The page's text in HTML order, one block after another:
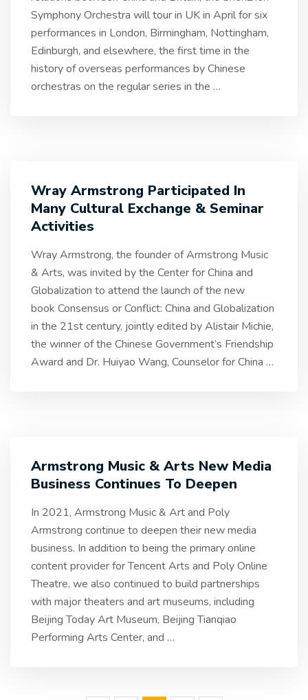
Symphony Orchestra will tour in UK in April for six
performances in London, Birmingham, Nottingham,
Edinburgh, and elsewhere, the first time in the
history of overseas performances by Chinese
orchestras on the regular series in the …
Wray Armstrong Participated In
Many Cultural Exchange & Seminar
Activities
Wray Armstrong, the founder of Armstrong Music
& Arts, was invited by the Center for China and
Globalization to attend the launch of the new
book Consensus or Conflict: China and Globalization
in the 21st century, jointly edited by Alistair Michie,
the winner of the Chinese Government’s Friendship
Award and Dr. Huiyao Wang, Counselor for China …
Armstrong Music & Arts New Media
Business Continues To Deepen
In 2021, Armstrong Music & Art and Poly
Armstrong continue to deepen their new media
business. In addition to being the primary online
content provider for Tencent Arts and Poly Online
Theatre, we also continued to build partnerships
with major theaters and art museums, including
Beijing Today Art Museum, Beijing Tianqiao
Performing Arts Center, and …